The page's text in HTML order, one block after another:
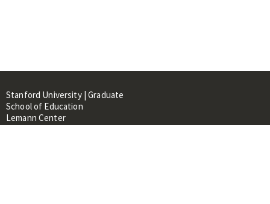
Stanford University | Graduate
School of Education
Lemann Center
520 Galvez Mall, CERAS Building,